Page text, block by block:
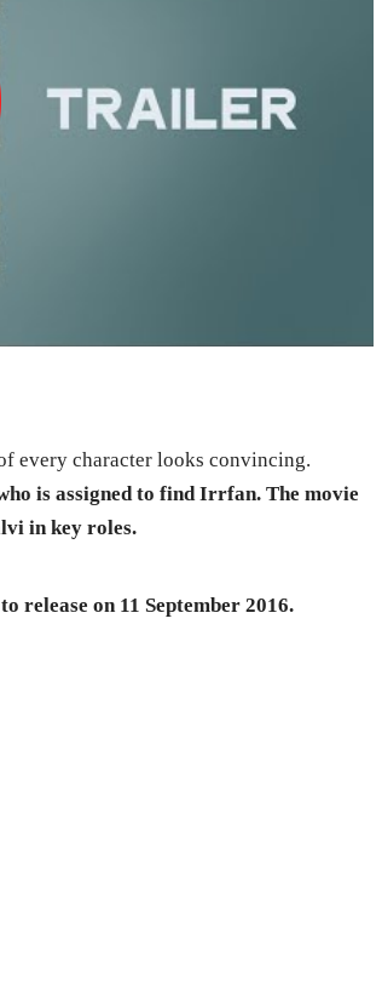
every character looks convincing.
is assigned to find Irrfan. The movie
in key roles.
release on 11 September 2016.